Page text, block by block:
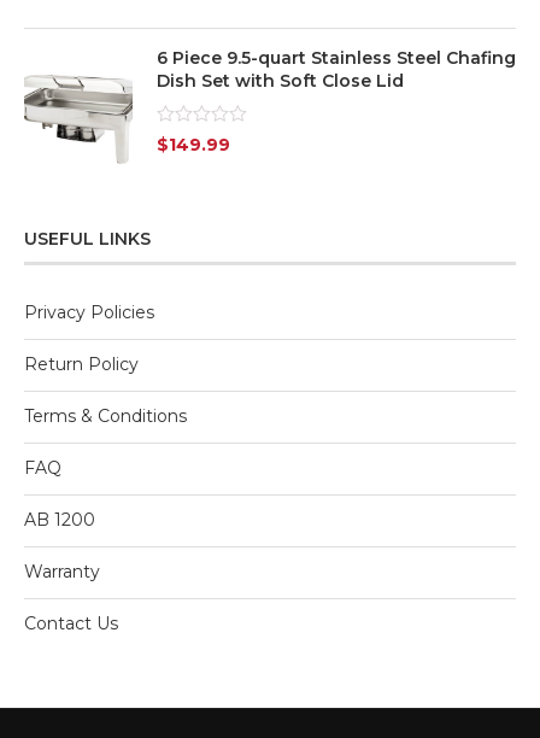
6 Piece 9.5-quart Stainless Steel Chafing
Dish Set with Soft Close Lid
Rated
0
$149.99
USEFUL LINKS
Privacy Policies
Return Policy
Terms & Conditions
FAQ
AB 1200
Warranty
Contact Us